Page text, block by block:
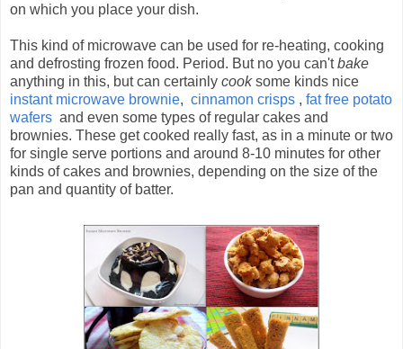
on which you place your dish.
This kind of microwave can be used for re-heating, cooking
and defrosting frozen food. Period. But no you can'tbake
anything in this, but can certainly cooksome kinds nice
instant microwave brownie, cinnamon crisps , fat free potato
wafers and even some types of regular cakes and
brownies. These get cooked really fast, as in a minute or two
for single serve portions and around 8-10 minutes for other
kinds of cakes and brownies, depending on the size of the
pan and quantity of batter.